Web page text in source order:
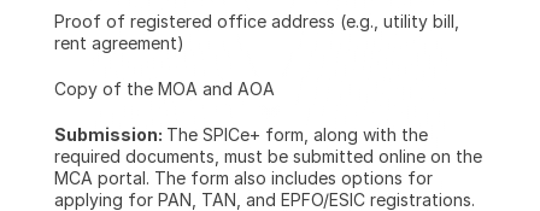
Proof of registered office address (e.g., utility bill,
rent agreement)
Copy of the MOA and AOA
Submission: The SPICe+ form, along with the
required documents, must be submitted online on the
MCA portal. The form also includes options for
applying for PAN, TAN, and EPFO/ESIC registrations.